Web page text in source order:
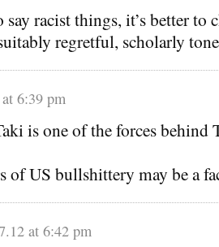
say racist things, it’s better
regretful, scholarly
6:39 pm
is one of the forces behind
of US bullshittery may be a
at 6:42 pm